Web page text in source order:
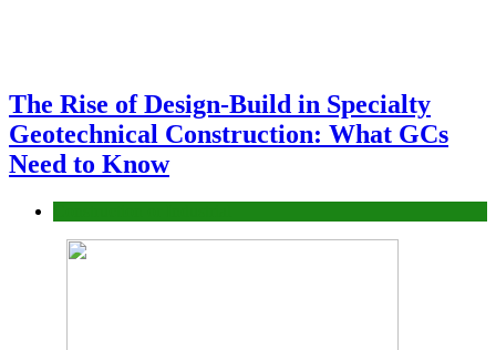
The Rise of Design-Build in Specialty
Geotechnical Construction: What GCs
Need to Know